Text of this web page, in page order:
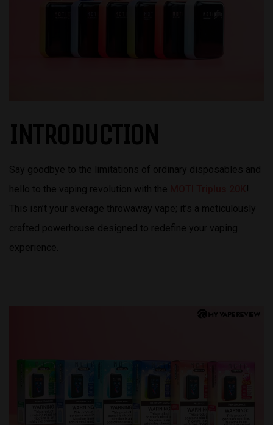
INTRODUCTION
Say goodbye to the limitations of ordinary disposables and
hello to the vaping revolution with the
!
This isn’t your average throwaway vape; it’s a meticulously
crafted powerhouse designed to redefine your vaping
experience.